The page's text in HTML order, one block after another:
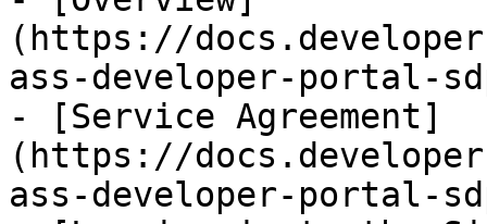
(https://
ass-developer-portal-
- [Service Agreement]
(https://
ass-developer-portal-